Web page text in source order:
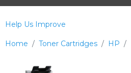
Home Toner Cartridges HP
Help Us Improve